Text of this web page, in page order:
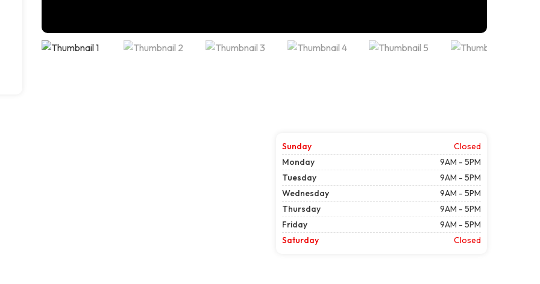
Sunday
Closed
Monday
9AM - 5PM
Tuesday
9AM - 5PM
Wednesday
9AM - 5PM
Thursday
9AM - 5PM
Friday
9AM - 5PM
Saturday
Closed